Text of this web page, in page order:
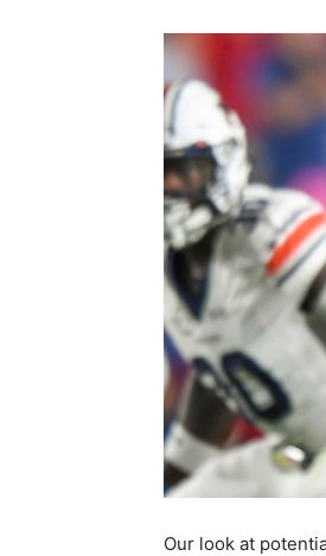
Our look at